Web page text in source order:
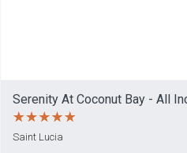
Serenity At Coconut Bay - All
Saint Lucia